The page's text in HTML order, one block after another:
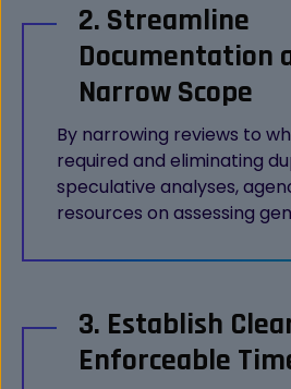
2. Streamline
Documentation
Narrow Scope
By narrowing reviews to
required and eliminating
speculative analyses,
resources on assessing
3. Establish
Enforceable